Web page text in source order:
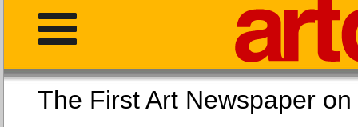
The First Art